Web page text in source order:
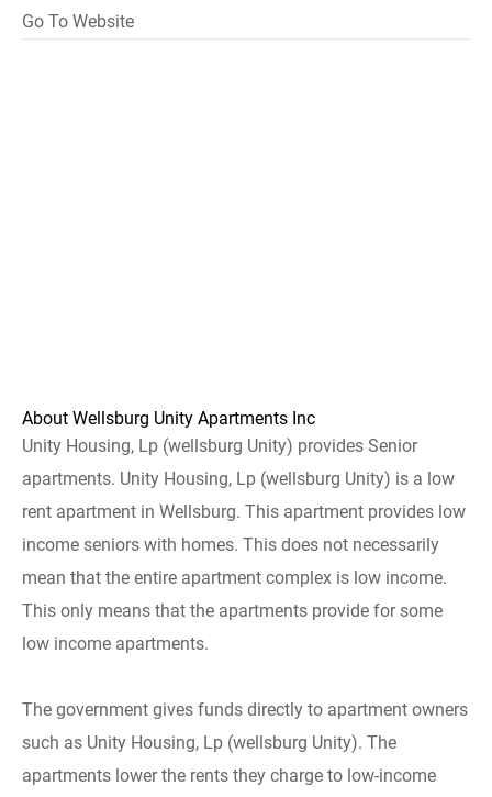
Go To Website
About Wellsburg Unity Apartments Inc
Unity Housing, Lp (wellsburg Unity) provides Senior
apartments. Unity Housing, Lp (wellsburg Unity) is a low
rent apartment in Wellsburg. This apartment provides low
income seniors with homes. This does not necessarily
mean that the entire apartment complex is low income.
This only means that the apartments provide for some
low income apartments.
The government gives funds directly to apartment owners
such as Unity Housing, Lp (wellsburg Unity). The
apartments lower the rents they charge to low-income